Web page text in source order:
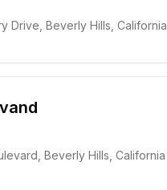
Drive, Beverly Hills, California
Beverly Hills, California